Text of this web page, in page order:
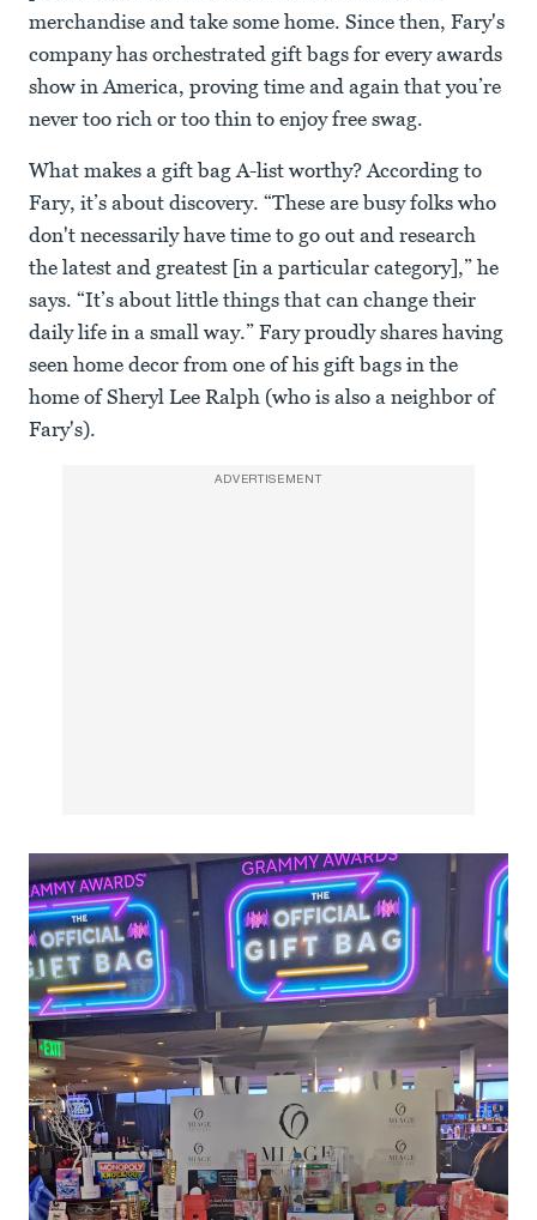
merchandise and take some home. Since then, Fary's
company has orchestrated gift bags for every awards
show in America, proving time and again that you’re
never too rich or too thin to enjoy free swag.
What makes a gift bag A-list worthy? According to
Fary, it’s about discovery. “These are busy folks who
don't necessarily have time to go out and research
the latest and greatest [in a particular category],” he
says. “It’s about little things that can change their
daily life in a small way.” Fary proudly shares having
seen home decor from one of his gift bags in the
home of Sheryl Lee Ralph (who is also a neighbor of
Fary's).
ADVERTISEMENT